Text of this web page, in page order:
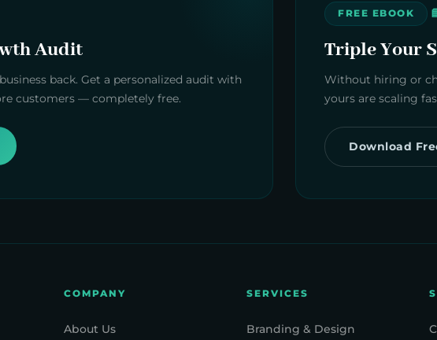
Audit
back. Get a personalized audit with
customers — completely free.
FREE EBOOK
Triple Your
Without hiring or
yours are scaling
Download
COMPANY
About Us
SERVICES
Branding & Design